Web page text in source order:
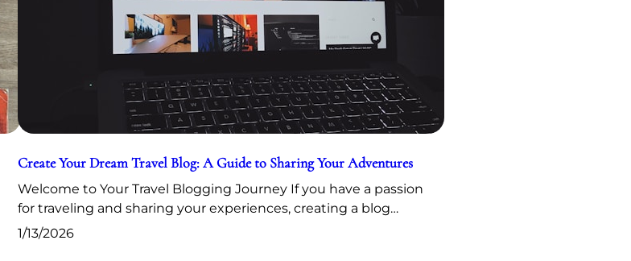
Create Your Dream Travel Blog: A Guide to Sharing Your Adventures
Welcome to Your Travel Blogging Journey If you have a passion
for traveling and sharing your experiences, creating a blog…
1/13/2026